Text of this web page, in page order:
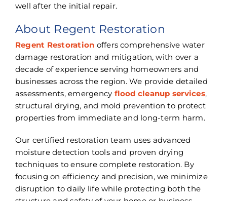
well after the initial repair.
About Regent Restoration
Regent Restoration offers comprehensive water
damage restoration and mitigation, with over a
decade of experience serving homeowners and
businesses across the region. We provide detailed
assessments, emergency flood cleanup services,
structural drying, and mold prevention to protect
properties from immediate and long-term harm.
Our certified restoration team uses advanced
moisture detection tools and proven drying
techniques to ensure complete restoration. By
focusing on efficiency and precision, we minimize
disruption to daily life while protecting both the